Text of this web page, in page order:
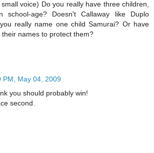
voice) Do you really have three children,
school-age? Doesn't Callaway like Duplo
really name one child Samurai? Or have
names to protect them?
PM, May 04, 2009
you should probably win!
second.